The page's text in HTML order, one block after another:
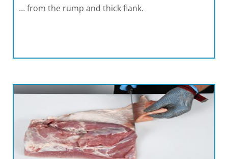
… from the rump and thick flank.